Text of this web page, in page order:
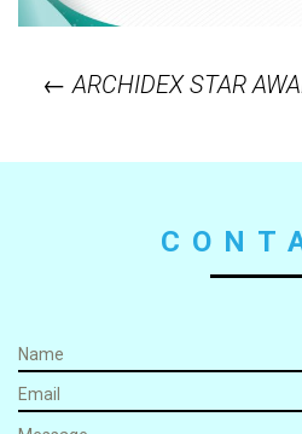
Post
navigation
← ARCHIDEX STAR